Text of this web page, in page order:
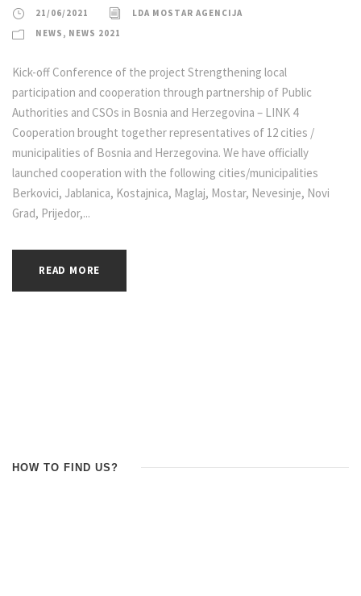
21/06/2021
LDA MOSTAR AGENCIJA
NEWS , NEWS 2021
Kick-off Conference of the project Strengthening local
participation and cooperation through partnership of Public
Authorities and CSOs in Bosnia and Herzegovina – LINK 4
Cooperation brought together representatives of 12 cities /
municipalities of Bosnia and Herzegovina. We have officially
launched cooperation with the following cities/municipalities
Berkovici, Jablanica, Kostajnica, Maglaj, Mostar, Nevesinje, Novi
Grad, Prijedor,...
READ MORE
HOW TO FIND US?